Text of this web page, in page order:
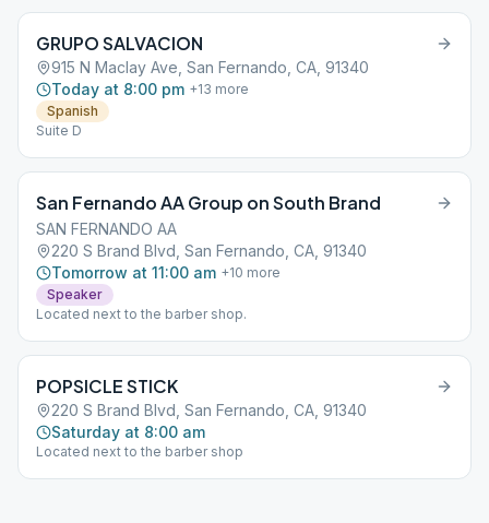
GRUPO SALVACION
915 N Maclay Ave, San Fernando, CA, 91340
Today at 8:00 pm +13 more
Spanish
Suite D
San Fernando AA Group on South Brand
SAN FERNANDO AA
220 S Brand Blvd, San Fernando, CA, 91340
Tomorrow at 11:00 am +10 more
Speaker
Located next to the barber shop.
POPSICLE STICK
220 S Brand Blvd, San Fernando, CA, 91340
Saturday at 8:00 am
Located next to the barber shop